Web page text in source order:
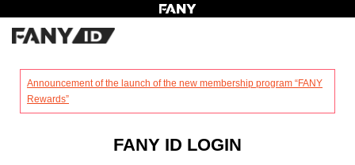
Announcement of the launch of the new membership program “FANY
Rewards”
FANY ID LOGIN